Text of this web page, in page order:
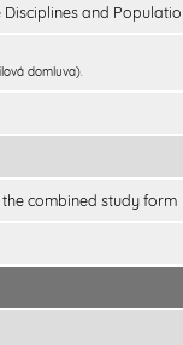
Disciplines and
domluva).
combined study form